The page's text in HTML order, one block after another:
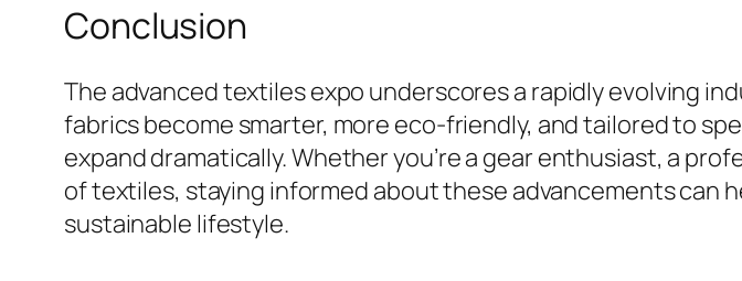
Conclusion
The advanced textiles expo underscores a rapidly evolving
fabrics become smarter, more eco-friendly, and tailored to
expand dramatically. Whether you’re a gear enthusiast, a
of textiles, staying informed about these advancements can
sustainable lifestyle.